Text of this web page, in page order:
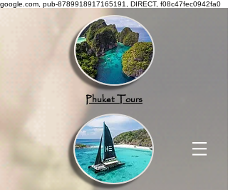
google.com, pub-8789918917165191, DIRECT, f08c47fec0942fa0
Phuket Tours